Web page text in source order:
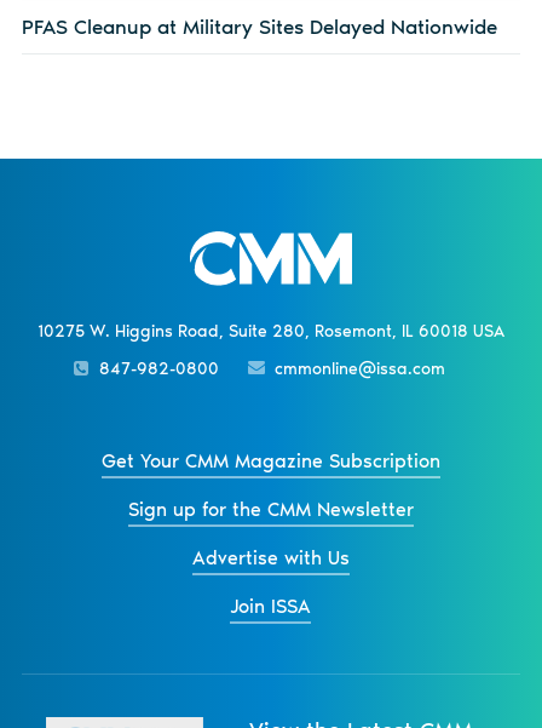
PFAS Cleanup at Military Sites Delayed Nationwide
10275 W. Higgins Road, Suite 280, Rosemont, IL 60018 USA
847-982-0800
cmmonline@issa.com
Get Your CMM Magazine Subscription
Sign up for the CMM Newsletter
Advertise with Us
Join ISSA